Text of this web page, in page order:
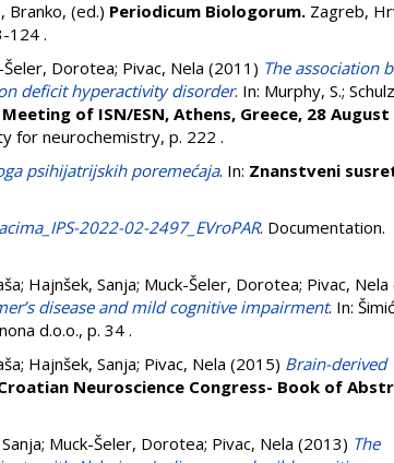
Branko, (ed.) Periodicum Biologorum. Zagreb,
124.
Šeler, Dorotea; Pivac, Nela (2011) The association
deficit hyperactivity disorder. In: Murphy, S.;
of ISN/ESN, Athens, Greece, 28 August
for neurochemistry, p. 222 .
psihijatrijskih poremećaja. In: Znanstveni
2022-02-2497_EVroPAR. Documentation.
; Hajnšek, Sanja; Muck-Šeler, Dorotea; Pivac, Nela
disease and mild cognitive impairment. In:
d.o.o., p. 34.
; Hajnšek, Sanja; Pivac, Nela (2015) Brain-derived
Neuroscience Congress- Book of
; Muck-Šeler, Dorotea; Pivac, Nela (2013) The